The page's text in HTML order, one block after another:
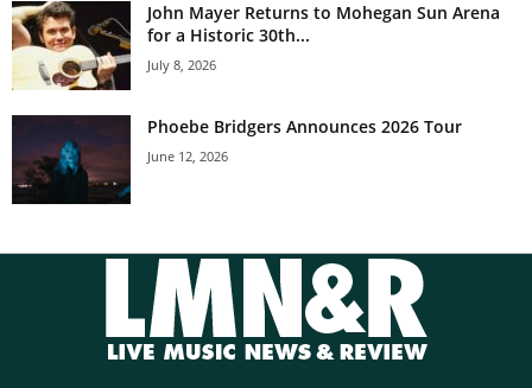
John Mayer Returns to Mohegan Sun Arena
for a Historic 30th...
July 8, 2026
Phoebe Bridgers Announces 2026 Tour
June 12, 2026